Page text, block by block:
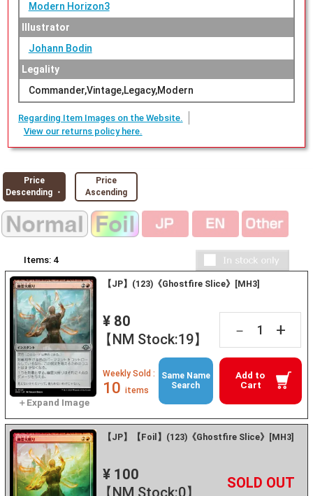
Modern Horizon3
Illustrator
Johann Bodin
Legality
Commander,Vintage,Legacy,Modern
Regarding Item Images on the Website.
View our returns policy here.
Price
Descending ・
Price
Ascending
Items: 4
【JP】(123)《Ghostfire Slice》[MH3]
¥ 80
【NM Stock:19】
－ +
Add to
Cart
Weekly Sold :
10 items
Same Name
Search
【JP】【Foil】(123)《Ghostfire Slice》[MH3]
¥ 100
－ +